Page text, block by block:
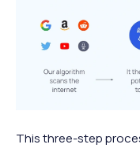
This three-step